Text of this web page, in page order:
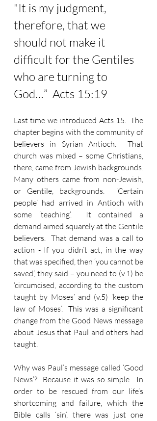
"It is my judgment,
therefore, that we
should not make it
difficult for the Gentiles
who are turning to
God…”  Acts 15:19
Last time we introduced Acts 15.  The
chapter begins with the community of
believers in Syrian Antioch.  That
church was mixed – some Christians,
there, came from Jewish backgrounds.
Many others came from non-Jewish,
or Gentile, backgrounds.  ‘Certain
people’ had arrived in Antioch with
some ‘teaching’.  It contained a
demand aimed squarely at the Gentile
believers.  That demand was a call to
action - If you didn’t act, in the way
that was specified, then ‘you cannot be
saved’, they said – you need to (v.1) be
‘circumcised, according to the custom
taught by Moses’ and (v.5) ‘keep the
law of Moses’.  This was a significant
change from the Good News message
about Jesus that Paul and others had
taught.
Why was Paul’s message called ‘Good
News’?  Because it was so simple.  In
order to be rescued from our life’s
shortcoming and failure, which the
Bible calls ‘sin’, there was just one